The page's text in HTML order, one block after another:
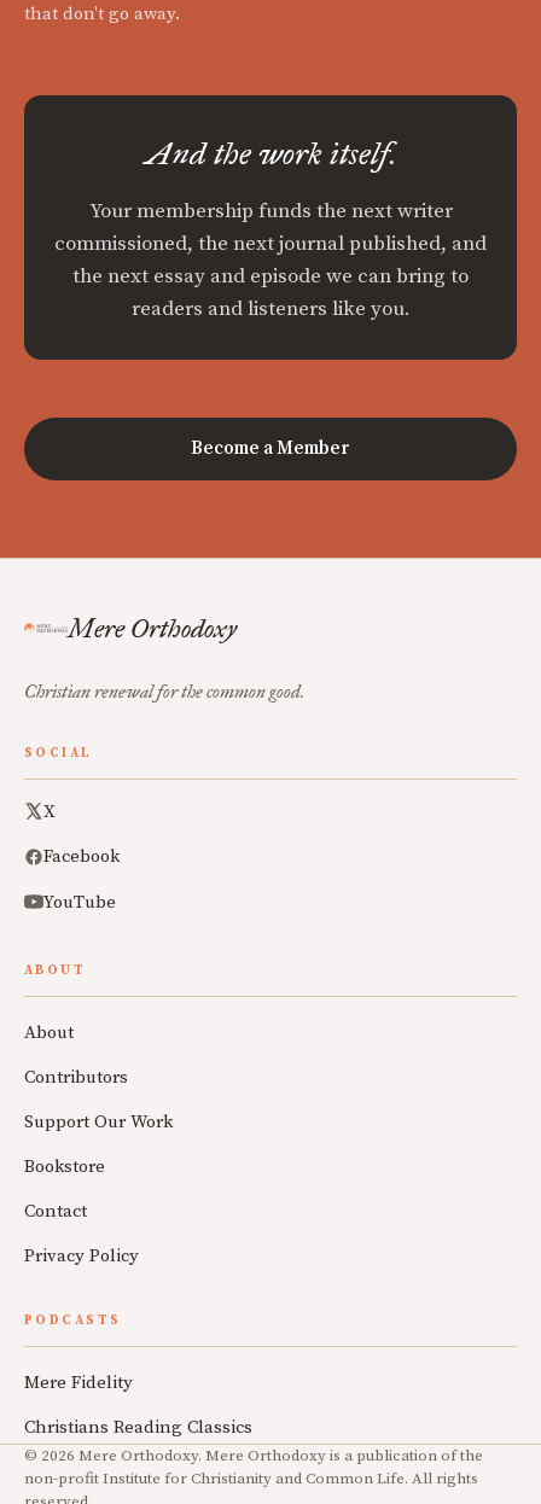
that don't go away.
And the work itself.
Your membership funds the next writer
commissioned, the next journal published, and
the next essay and episode we can bring to
readers and listeners like you.
Become a Member
Mere Orthodoxy
Christian renewal for the common good.
SOCIAL
X
Facebook
YouTube
ABOUT
About
Contributors
Support Our Work
Bookstore
Contact
Privacy Policy
PODCASTS
Mere Fidelity
Christians Reading Classics
© 2026 Mere Orthodoxy. Mere Orthodoxy is a publication of the
non-profit Institute for Christianity and Common Life. All rights